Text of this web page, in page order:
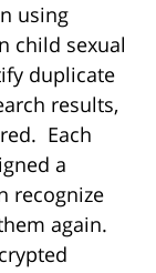
using
child sexual
duplicate
results,
Each
a
recognize
again.